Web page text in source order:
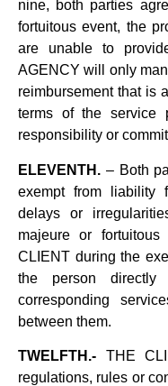
nine, both parties
fortuitous event, the
are unable to
AGENCY will only
reimbursement that is
terms of the service
responsibility or
ELEVENTH. – Both
exempt from liability
delays or
majeure or
CLIENT during the
the person directly
corresponding
between them.
TWELFTH.- THE
regulations, rules or